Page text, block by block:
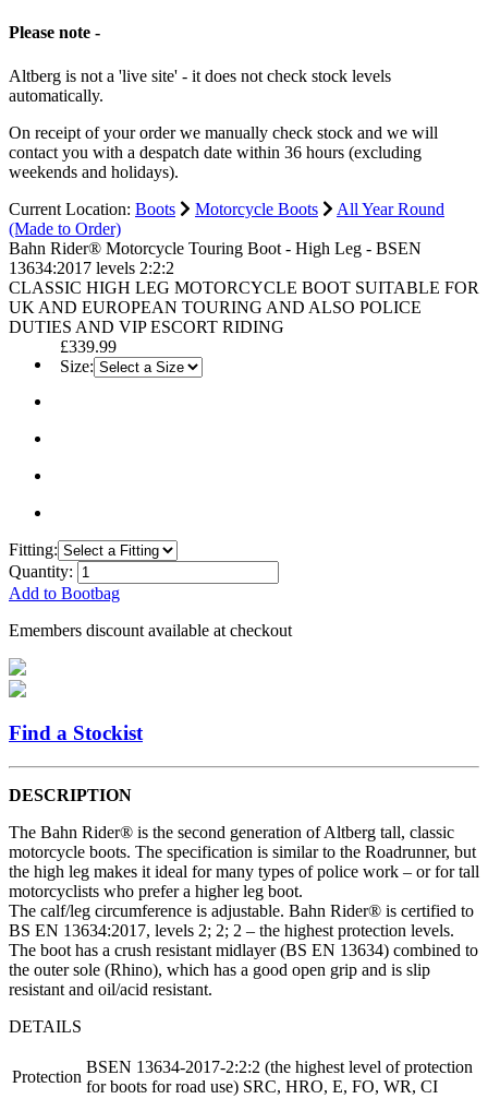
Please note -
Altberg is not a 'live site' - it does not check stock levels
automatically.
On receipt of your order we manually check stock and we will
contact you with a despatch date within 36 hours (excluding
weekends and holidays).
Current Location: Boots Motorcycle Boots
All Year Round
(Made to Order)
Bahn Rider® Motorcycle Touring Boot - High Leg - BSEN
13634:2017 levels 2:2:2
CLASSIC HIGH LEG MOTORCYCLE BOOT SUITABLE FOR
UK AND EUROPEAN TOURING AND ALSO POLICE
DUTIES AND VIP ESCORT RIDING
£339.99
Size:
Fitting:
Quantity:
Add to Bootbag
Emembers discount available at checkout
Find a Stockist
DESCRIPTION
The Bahn Rider® is the second generation of Altberg tall, classic
motorcycle boots. The specification is similar to the Roadrunner, but
the high leg makes it ideal for many types of police work – or for tall
motorcyclists who prefer a higher leg boot.
The calf/leg circumference is adjustable. Bahn Rider® is certified to
BS EN 13634:2017, levels 2; 2; 2 – the highest protection levels.
The boot has a crush resistant midlayer (BS EN 13634) combined to
the outer sole (Rhino), which has a good open grip and is slip
resistant and oil/acid resistant.
DETAILS
Protection
BSEN 13634-2017-2:2:2 (the highest level of protection
for boots for road use) SRC, HRO, E, FO, WR, CI